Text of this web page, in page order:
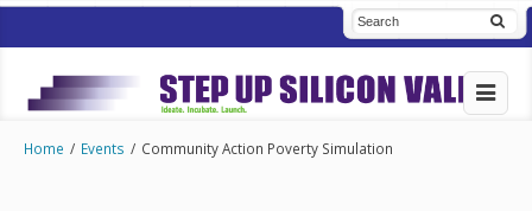
Home / Events / Community Action Poverty Simulation